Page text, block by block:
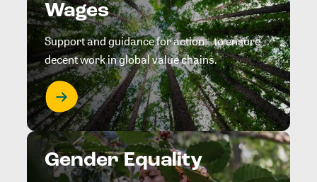
Wages
Support and guidance for action to ensure
decent work in global value chains.
Gender Equality